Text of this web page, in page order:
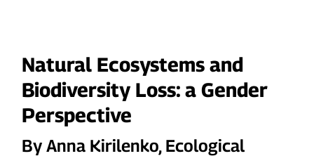
Natural Ecosystems and
Biodiversity Loss: a Gender
Perspective
By Anna Kirilenko, Ecological